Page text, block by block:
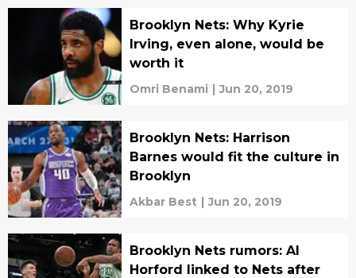
Brooklyn Nets: Why Kyrie
Irving, even alone, would be
worth it
Omri Benami | Jun 20, 2019
Brooklyn Nets: Harrison
Barnes would fit the culture in
Brooklyn
Akbar Best | Jun 20, 2019
Brooklyn Nets rumors: Al
Horford linked to Nets after